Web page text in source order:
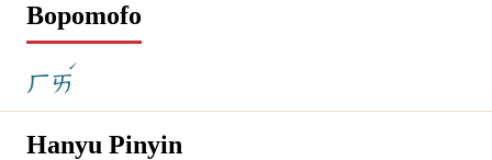
Bopomofo
ㄏㄞ
ˊ
Hanyu Pinyin